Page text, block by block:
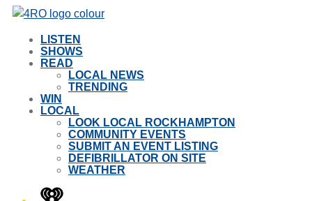
LISTEN
SHOWS
READ
LOCAL NEWS
TRENDING
WIN
LOCAL
LOOK LOCAL ROCKHAMPTON
COMMUNITY EVENTS
SUBMIT AN EVENT LISTING
DEFIBRILLATOR ON SITE
WEATHER
iHeart